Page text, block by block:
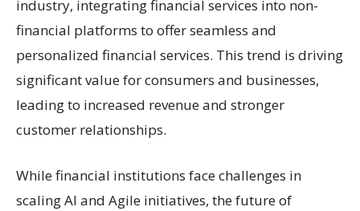
industry, integrating financial services into non-
financial platforms to offer seamless and
personalized financial services. This trend is driving
significant value for consumers and businesses,
leading to increased revenue and stronger
customer relationships.
While financial institutions face challenges in
scaling AI and Agile initiatives, the future of